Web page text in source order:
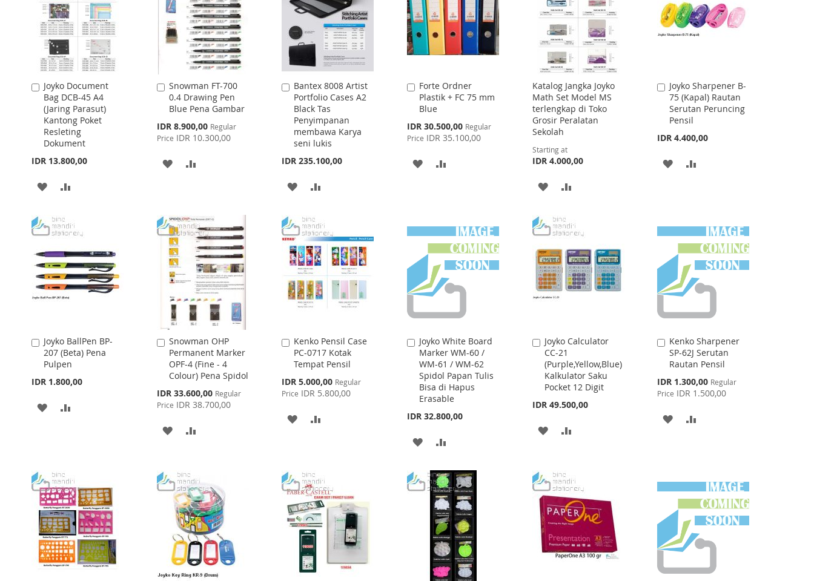
Joyko Document
Bag DCB-45 A4
(Jaring Parasut)
Kantong Poket
Resleting
Dokument
IDR 13.800,00
Add
to
Cart
ADD
WISH
LIST
COMPARE
Snowman FT-700
0.4 Drawing Pen
Blue Pena Gambar
Special
Price
IDR 8.900,00 Regular
Price IDR 10.300,00
Add
to
Cart
ADD
LIST
Bantex 8008 Artist
Portfolio Cases A2
Black Tas
Penyimpanan
membawa Karya
seni lukis
IDR 235.100,00
Add
to
Cart
ADD
WISH
LIST
COMPARE
Forte Ordner
Plastik + FC 75 mm
Blue
Special
Price
IDR 30.500,00 Regular
Price IDR 35.100,00
Add
to
Cart
ADD
LIST
Katalog Jangka Joyko
Math Set Model MS
terlengkap di Toko
Grosir Peralatan
Sekolah
Starting at
IDR 4.000,00
ADD
WISH
LIST
COMPARE
Joyko Sharpener B-
75 (Kapal) Rautan
Serutan Peruncing
Pensil
IDR 4.400,00
Add
to
Cart
ADD
LIST
Joyko BallPen BP-
207 (Beta) Pena
Pulpen
IDR 1.800,00
Add
to
Cart
ADD
LIST
Snowman OHP
Permanent Marker
OPF-4 (Fine - 4
Colour) Pena Spidol
Special
Price
IDR 33.600,00 Regular
Price IDR 38.700,00
Add
to
Cart
ADD
WISH
LIST
Kenko Pensil Case
PC-0717 Kotak
Tempat Pensil
Special
Price
IDR 5.000,00 Regular
Price IDR 5.800,00
Add
to
Cart
ADD
LIST
Joyko White Board
Marker WM-60 /
WM-61 / WM-62
Spidol Papan Tulis
Bisa di Hapus
Erasable
IDR 32.800,00
Add
to
Cart
ADD
WISH
LIST
COMPARE
Joyko Calculator
CC-21
(Purple,Yellow,Blue)
Kalkulator Saku
Pocket 12 Digit
IDR 49.500,00
Add
to
Cart
ADD
WISH
LIST
Kenko Sharpener
SP-62J Serutan
Rautan Pensil
Special
Price
IDR 1.300,00 Regular
Price IDR 1.500,00
Add
to
Cart
ADD
LIST